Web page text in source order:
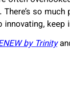
so
by Trinity